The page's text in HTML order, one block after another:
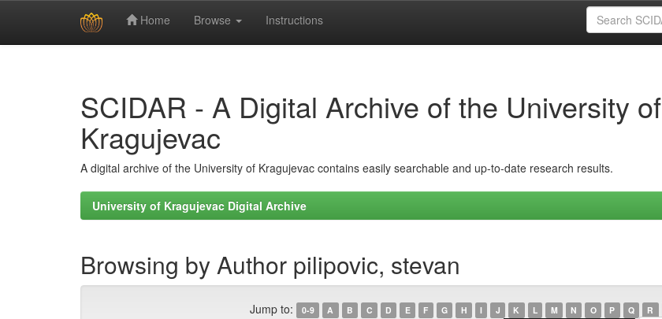
Home Browse Instructions
SCIDAR - A Digital Archive of the University of
Kragujevac
A digital archive of the University of Kragujevac contains easily searchable and up-to-date research results.
University of Kragujevac Digital Archive
Browsing by Author pilipovic, stevan
Jump to: 0-9 A B C D E F G H I J K L M N O P Q R